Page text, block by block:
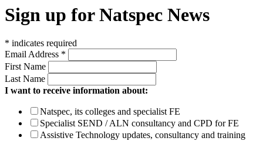
Sign up for Natspec News
* indicates required
Email Address *
First Name
Last Name
I want to receive information about:
Natspec, its colleges and specialist FE
Specialist SEND / ALN consultancy and CPD for FE
Assistive Technology updates, consultancy and training